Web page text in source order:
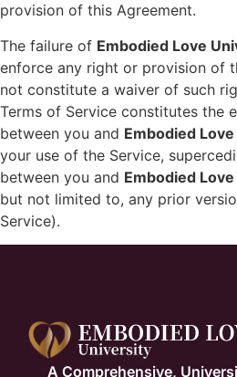
provision of this Agreement.
The failure of Embodied Love
enforce any right or provision of
not constitute a waiver of such
Terms of Service constitutes the
between you and Embodied
your use of the Service,
between you and Embodied
but not limited to, any prior
Service).
A Comprehensive,